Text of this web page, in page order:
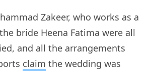
Zakeer, who works as a
bride Heena Fatima were all
and all the arrangements
claim the wedding was